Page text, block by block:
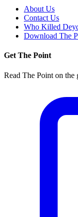
About Us
Contact Us
Who Killed
Download The
Get The Point
Read The Point on